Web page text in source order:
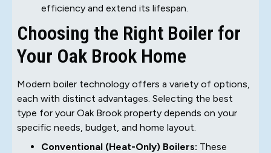
efficiency and extend its lifespan.
Choosing the Right Boiler for
Your Oak Brook Home
Modern boiler technology offers a variety of options,
each with distinct advantages. Selecting the best
type for your Oak Brook property depends on your
specific needs, budget, and home layout.
Conventional (Heat-Only) Boilers: These